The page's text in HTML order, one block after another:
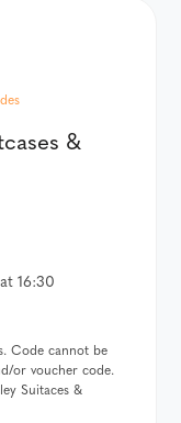
&
16:30
Code cannot be
or voucher code.
Suitaces &